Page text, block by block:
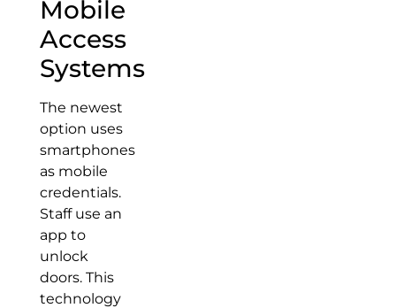
Mobile
Access
Systems
The newest
option uses
smartphones
as mobile
credentials.
Staff use an
app to
unlock
doors. This
technology